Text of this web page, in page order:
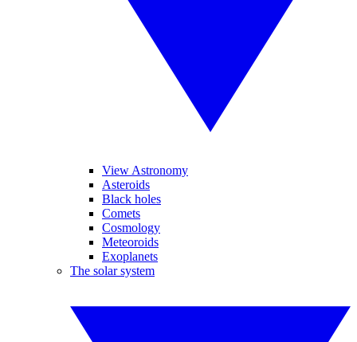
View Astronomy
Asteroids
Black holes
Comets
Cosmology
Meteoroids
Exoplanets
The solar system